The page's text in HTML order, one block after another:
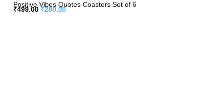
Positive Vibes Quotes Coasters Set of 6
₹499.00 ₹280.00